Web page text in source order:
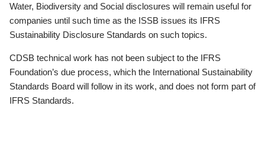
Water, Biodiversity and Social disclosures will remain useful for
companies until such time as the ISSB issues its IFRS
Sustainability Disclosure Standards on such topics.
CDSB technical work has not been subject to the IFRS
Foundation’s due process, which the International Sustainability
Standards Board will follow in its work, and does not form part of
IFRS Standards.